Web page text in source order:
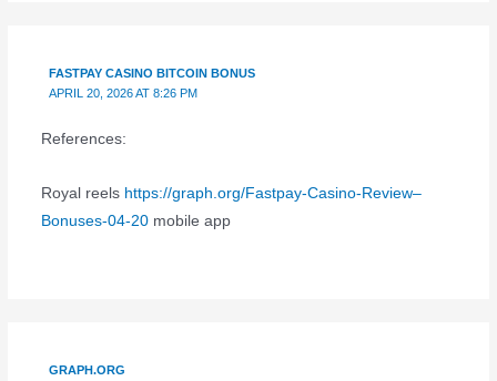
FASTPAY CASINO BITCOIN BONUS
APRIL 20, 2026 AT 8:26 PM
References:
Royal reels https://graph.org/Fastpay-Casino-Review–
Bonuses-04-20mobile app
GRAPH.ORG